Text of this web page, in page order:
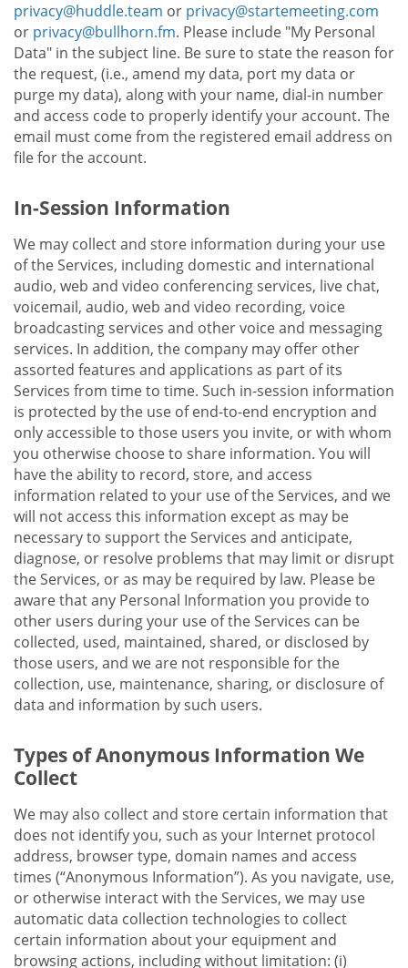
privacy@huddle.team or privacy@startemeeting.com
or privacy@bullhorn.fm. Please include "My Personal
Data" in the subject line. Be sure to state the reason for
the request, (i.e., amend my data, port my data or
purge my data), along with your name, dial-in number
and access code to properly identify your account. The
email must come from the registered email address on
file for the account.
In-Session Information
We may collect and store information during your use
of the Services, including domestic and international
audio, web and video conferencing services, live chat,
voicemail, audio, web and video recording, voice
broadcasting services and other voice and messaging
services. In addition, the company may offer other
assorted features and applications as part of its
Services from time to time. Such in-session information
is protected by the use of end-to-end encryption and
only accessible to those users you invite, or with whom
you otherwise choose to share information. You will
have the ability to record, store, and access
information related to your use of the Services, and we
will not access this information except as may be
necessary to support the Services and anticipate,
diagnose, or resolve problems that may limit or disrupt
the Services, or as may be required by law. Please be
aware that any Personal Information you provide to
other users during your use of the Services can be
collected, used, maintained, shared, or disclosed by
those users, and we are not responsible for the
collection, use, maintenance, sharing, or disclosure of
data and information by such users.
Types of Anonymous Information We
Collect
We may also collect and store certain information that
does not identify you, such as your Internet protocol
address, browser type, domain names and access
times (“Anonymous Information”). As you navigate, use,
or otherwise interact with the Services, we may use
automatic data collection technologies to collect
certain information about your equipment and
browsing actions, including without limitation: (i)